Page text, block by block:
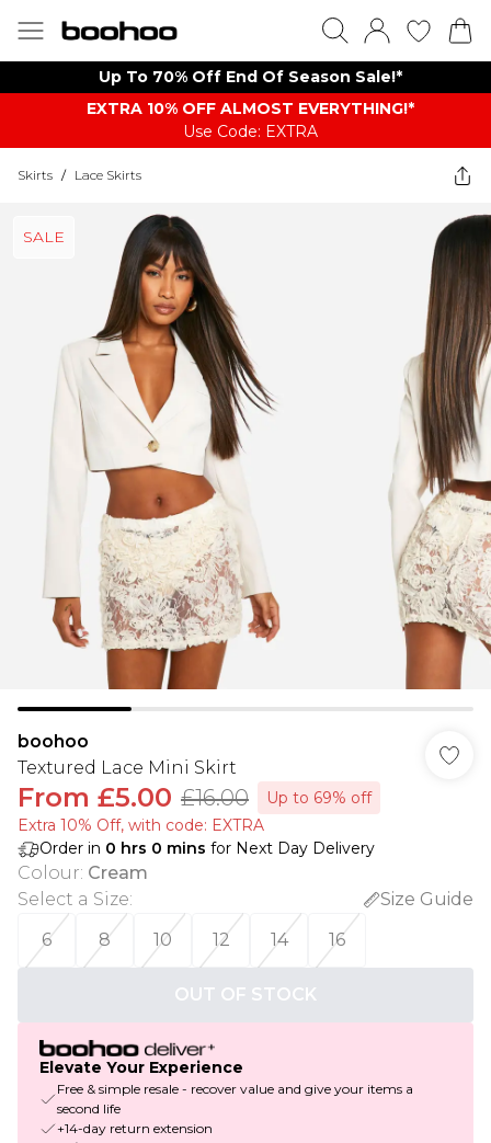
Up To 70% Off End Of Season Sale!*
EXTRA 10% OFF ALMOST EVERYTHING​​​!*
Use Code: EXTRA
Skirts / Lace Skirts
SALE
boohoo
Textured Lace Mini Skirt
From £5.00 £16.00
Up to 69% off
Extra 10% Off, with code: EXTRA
Order in 0 hrs 0 mins for Next Day Delivery
Colour: Cream
Select a Size:
Size Guide
6
8 10 12 14 16
OUT OF STOCK
Elevate Your Experience
Free & simple resale - recover value and give your items a
second life
+14-day return extension